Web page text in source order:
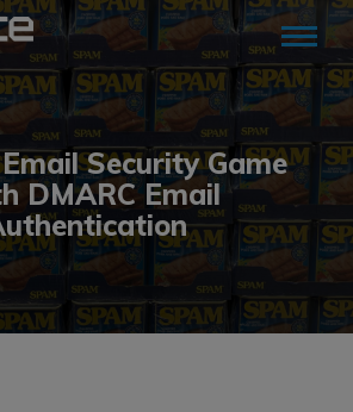
Security Game
DMARC Email